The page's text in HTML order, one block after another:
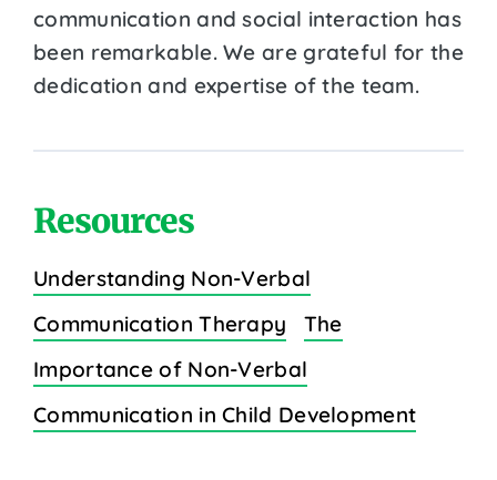
communication and social interaction has
been remarkable. We are grateful for the
dedication and expertise of the team.
Resources
Understanding Non-Verbal
Communication Therapy
The
Importance of Non-Verbal
Communication in Child Development